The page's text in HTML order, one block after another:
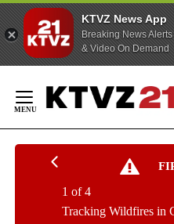
KTVZ News App
Breaking News Alerts
& Video On Demand
Content
Tracking Wildfires in
1 of 4